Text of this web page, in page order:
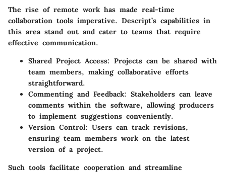
The rise of remote work has made real-time
collaboration tools imperative. Descript’s capabilities in
this area stand out and cater to teams that require
effective communication.
Shared Project Access: Projects can be shared with
team members, making collaborative efforts
straightforward.
Commenting and Feedback: Stakeholders can leave
comments within the software, allowing producers
to implement suggestions conveniently.
Version Control: Users can track revisions,
ensuring team members work on the latest
version of a project.
Such tools facilitate cooperation and streamline